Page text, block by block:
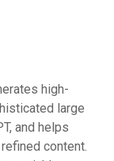
high-
large
and helps
content.